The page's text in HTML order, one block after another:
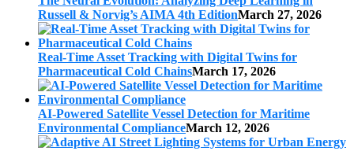
Russell & Norvig’s AIMA 4th EditionMarch 27, 2026
Real-Time Asset Tracking with Digital Twins for
Pharmaceutical Cold ChainsMarch 17, 2026
AI-Powered Satellite Vessel Detection for Maritime
Environmental ComplianceMarch 12, 2026